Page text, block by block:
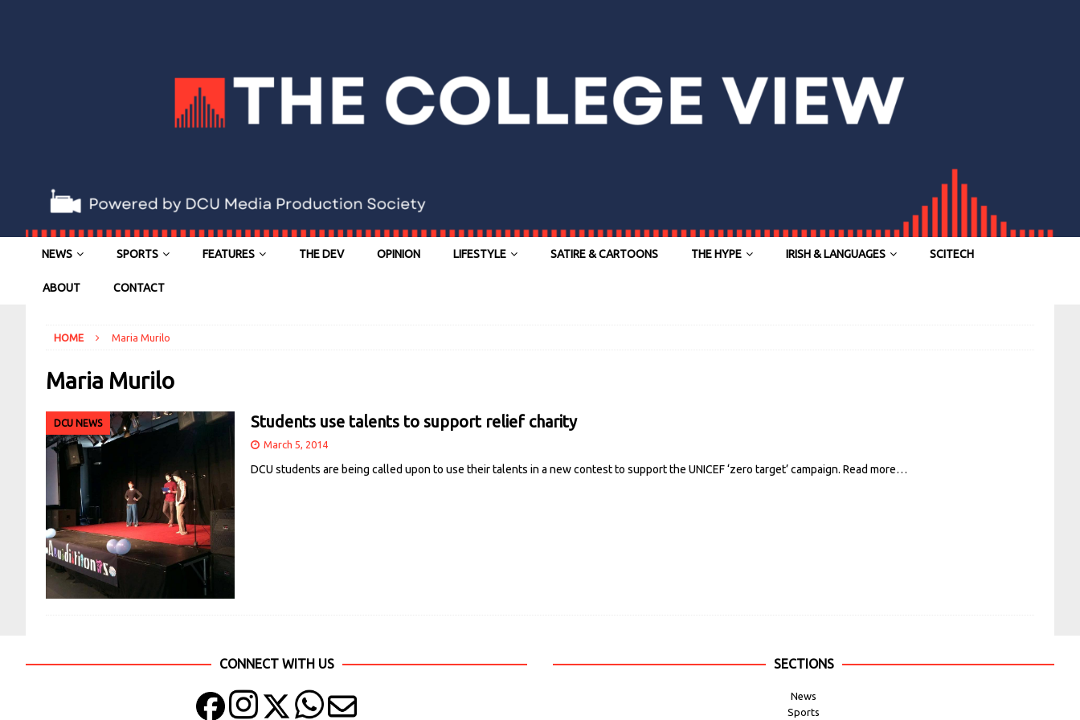
NEWS SPORTS FEATURES THE DEV OPINION LIFESTYLE SATIRE & CARTOONS THE HYPE IRISH & LANGUAGES SCITECH
ABOUT CONTACT
HOME Maria Murilo
Maria Murilo
DCU NEWS Students use talents to support relief charity
March 5, 2014
DCU students are being called upon to use their talents in a new contest to support the UNICEF ‘zero target’ campaign. Read more…
CONNECT WITH US SECTIONS
News
Sports